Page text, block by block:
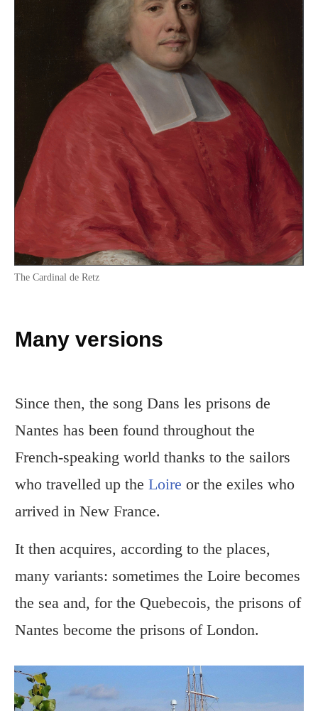
The Cardinal de Retz
Many versions
Since then, the song Dans les prisons de
Nantes has been found throughout the
French-speaking world thanks to the sailors
who travelled up the Loire or the exiles who
arrived in New France.
It then acquires, according to the places,
many variants: sometimes the Loire becomes
the sea and, for the Quebecois, the prisons of
Nantes become the prisons of London.